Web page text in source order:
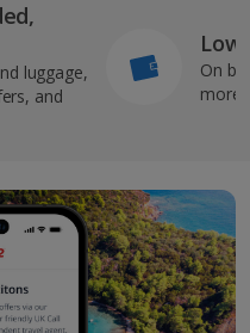
luggage,
and
On
more